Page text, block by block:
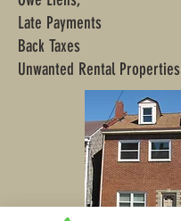
Late Payments
Back Taxes
Unwanted Rental Properties